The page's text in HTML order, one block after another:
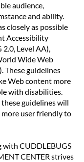
audience,
and ability.
closely as possible
Accessibility
Level AA),
Wide Web
These guidelines
Web content more
with disabilities.
guidelines will
user friendly to
CUDDLEBUGS
CENTER strives